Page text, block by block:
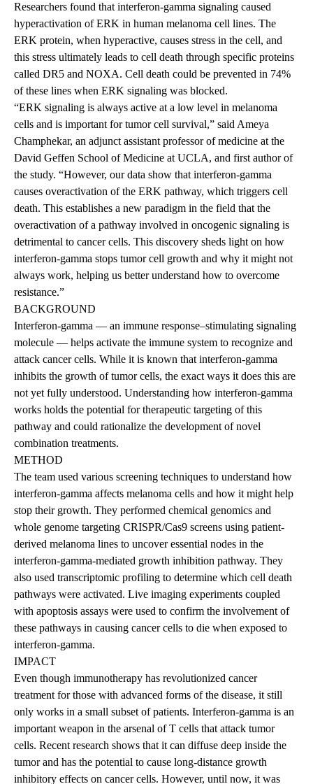
Researchers found that interferon-gamma signaling caused
hyperactivation of ERK in human melanoma cell lines. The
ERK protein, when hyperactive, causes stress in the cell, and
this stress ultimately leads to cell death through specific proteins
called DR5 and NOXA. Cell death could be prevented in 74%
of these lines when ERK signaling was blocked.
“ERK signaling is always active at a low level in melanoma
cells and is important for tumor cell survival,” said Ameya
Champhekar, an adjunct assistant professor of medicine at the
David Geffen School of Medicine at UCLA, and first author of
the study. “However, our data show that interferon-gamma
causes overactivation of the ERK pathway, which triggers cell
death. This establishes a new paradigm in the field that the
overactivation of a pathway involved in oncogenic signaling is
detrimental to cancer cells. This discovery sheds light on how
interferon-gamma stops tumor cell growth and why it might not
always work, helping us better understand how to overcome
resistance.”
BACKGROUND
Interferon-gamma — an immune response–stimulating signaling
molecule — helps activate the immune system to recognize and
attack cancer cells. While it is known that interferon-gamma
inhibits the growth of tumor cells, the exact ways it does this are
not yet fully understood. Understanding how interferon-gamma
works holds the potential for therapeutic targeting of this
pathway and could rationalize the development of novel
combination treatments.
METHOD
The team used various screening techniques to understand how
interferon-gamma affects melanoma cells and how it might help
stop their growth. They performed chemical genomics and
whole genome targeting CRISPR/Cas9 screens using patient-
derived melanoma lines to uncover essential nodes in the
interferon-gamma-mediated growth inhibition pathway. They
also used transcriptomic profiling to determine which cell death
pathways were activated. Live imaging experiments coupled
with apoptosis assays were used to confirm the involvement of
these pathways in causing cancer cells to die when exposed to
interferon-gamma.
IMPACT
Even though immunotherapy has revolutionized cancer
treatment for those with advanced forms of the disease, it still
only works in a small subset of patients. Interferon-gamma is an
important weapon in the arsenal of T cells that attack tumor
cells. Recent research shows that it can diffuse deep inside the
tumor and has the potential to cause long-distance growth
inhibitory effects on cancer cells. However, until now, it was